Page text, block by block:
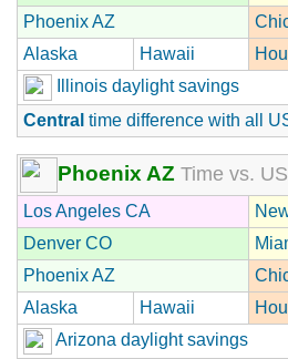
Phoenix AZ
Alaska
Hawaii
Illinois daylight savings
Central time difference with all
Phoenix AZ Time vs.
Los Angeles CA
Denver CO
Phoenix AZ
Alaska
Hawaii
Arizona daylight savings